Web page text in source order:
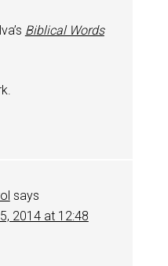
Biblical Words
says
2014 at 12:48